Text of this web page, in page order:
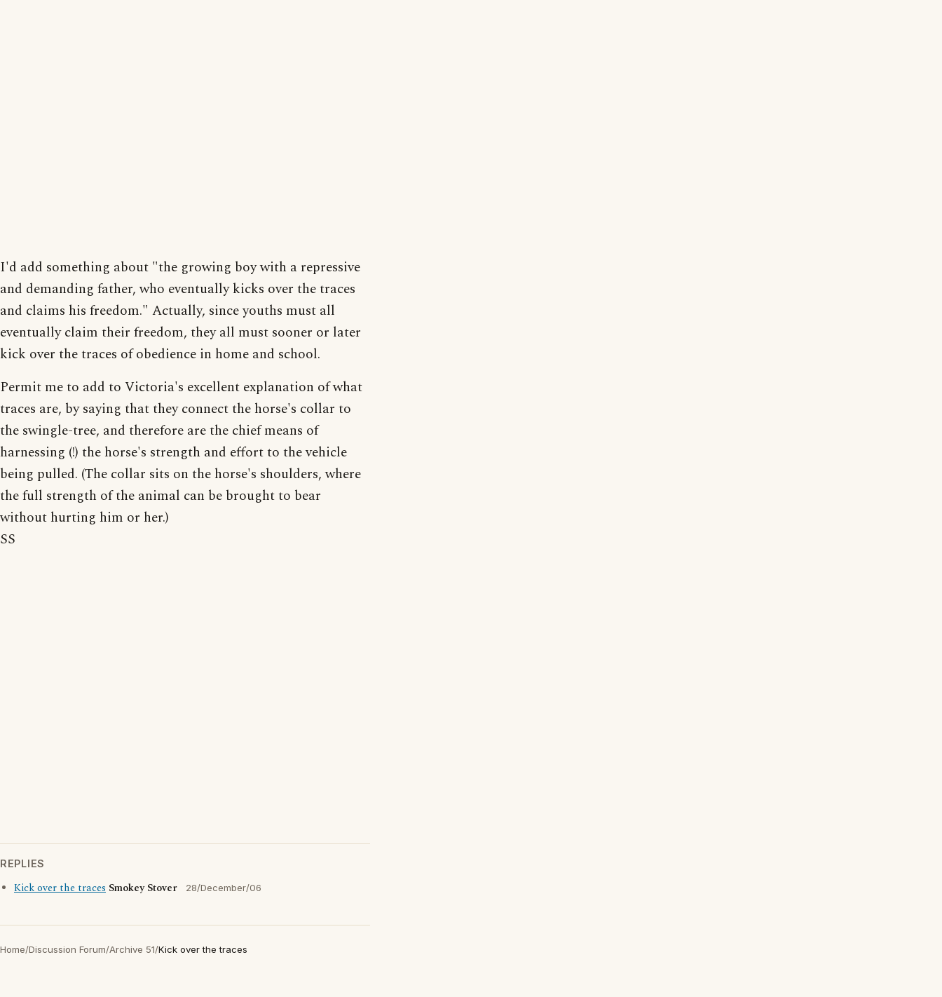
I'd add something about "the growing boy with a repressive
and demanding father, who eventually kicks over the traces
and claims his freedom." Actually, since youths must all
eventually claim their freedom, they all must sooner or later
kick over the traces of obedience in home and school.
Permit me to add to Victoria's excellent explanation of what
traces are, by saying that they connect the horse's collar to
the swingle-tree, and therefore are the chief means of
harnessing (!) the horse's strength and effort to the vehicle
being pulled. (The collar sits on the horse's shoulders, where
the full strength of the animal can be brought to bear
without hurting him or her.)
SS
REPLIES
Kick over the traces Smokey Stover 28/December/06
Home/Discussion Forum/Archive 51/Kick over the traces